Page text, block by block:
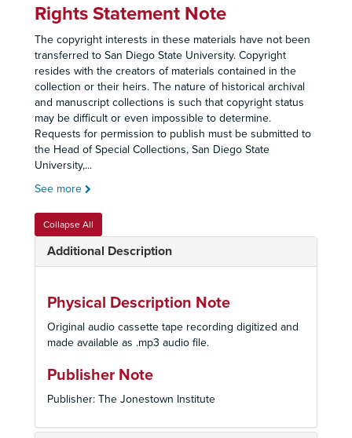
Rights Statement Note
The copyright interests in these materials have not been
transferred to San Diego State University. Copyright
resides with the creators of materials contained in the
collection or their heirs. The nature of historical archival
and manuscript collections is such that copyright status
may be difficult or even impossible to determine.
Requests for permission to publish must be submitted to
the Head of Special Collections, San Diego State
University,...
See more
Collapse All
Additional Description
Physical Description Note
Original audio cassette tape recording digitized and
made available as .mp3 audio file.
Publisher Note
Publisher: The Jonestown Institute